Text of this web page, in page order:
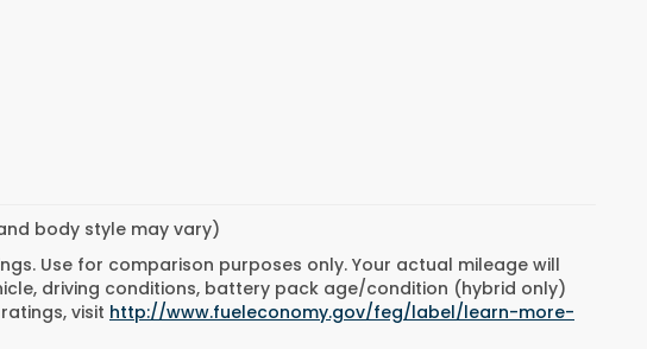
body style may vary)
Use for comparison purposes only. Your actual mileage will
driving conditions, battery pack age/condition (hybrid only)
visit http://www.fueleconomy.gov/feg/label/learn-more-